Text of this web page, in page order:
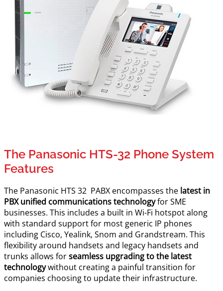
The Panasonic HTS-32 Phone System
Features
The Panasonic HTS 32 PABX encompasses the latest in
PBX unified communications technologyfor SME
businesses. This includes a built in Wi-Fi hotspot along
with standard support for most generic IP phones
including Cisco, Yealink, Snom and Grandstream. This
flexibility around handsets and legacy handsets and
trunks allows forseamless upgrading to the latest
technologywithout creating a painful transition for
companies choosing to update their infrastructure.